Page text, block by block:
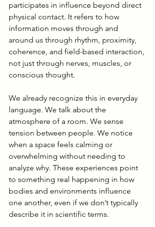
participates in influence beyond direct
physical contact. It refers to how
information moves through and
around us through rhythm, proximity,
coherence, and field-based interaction,
not just through nerves, muscles, or
conscious thought.
We already recognize this in everyday
language. We talk about the
atmosphere of a room. We sense
tension between people. We notice
when a space feels calming or
overwhelming without needing to
analyze why. These experiences point
to something real happening in how
bodies and environments influence
one another, even if we don’t typically
describe it in scientific terms.